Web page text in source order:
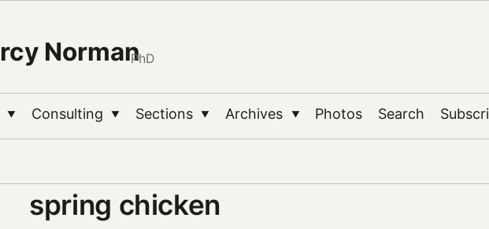
NormanPhD
▼ Consulting ▼ Sections ▼ Archives ▼ Photos Search
spring chicken